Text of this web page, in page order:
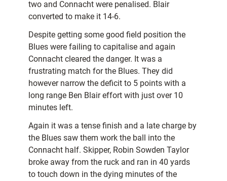
two and Connacht were penalised. Blair
converted to make it 14-6.
Despite getting some good field position the
Blues were failing to capitalise and again
Connacht cleared the danger. It was a
frustrating match for the Blues. They did
however narrow the deficit to 5 points with a
long range Ben Blair effort with just over 10
minutes left.
Again it was a tense finish and a late charge by
the Blues saw them work the ball into the
Connacht half. Skipper, Robin Sowden Taylor
broke away from the ruck and ran in 40 yards
to touch down in the dying minutes of the